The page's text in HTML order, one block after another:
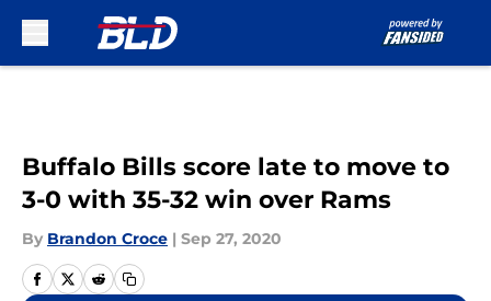
Buffalo Bills score late to move to
3-0 with 35-32 win over Rams
By Brandon Croce | Sep 27, 2020